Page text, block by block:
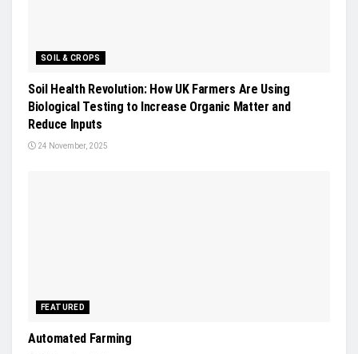
SOIL & CROPS
Soil Health Revolution: How UK Farmers Are Using
Biological Testing to Increase Organic Matter and
Reduce Inputs
24 November, 2025
FEATURED
Automated Farming